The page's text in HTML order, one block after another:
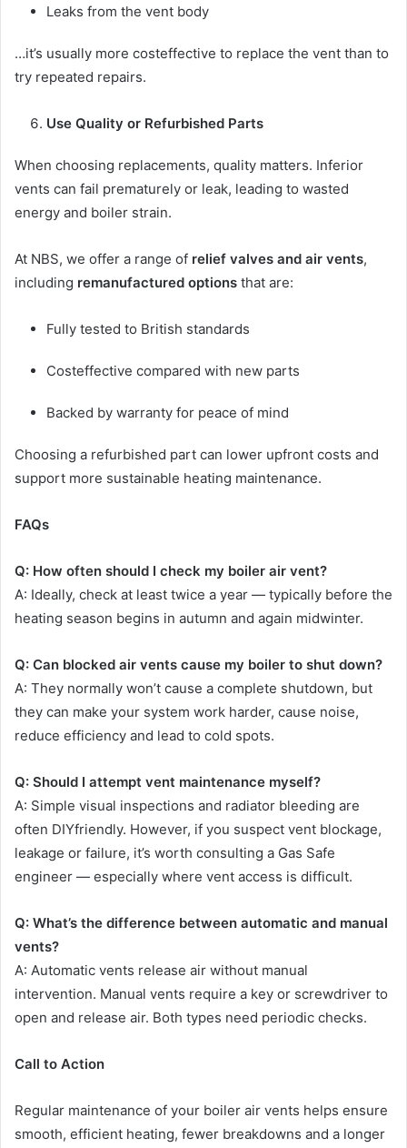
Leaks from the vent body
…it’s usually more costeffective to replace the vent than to
try repeated repairs.
Use Quality or Refurbished Parts
When choosing replacements, quality matters. Inferior
vents can fail prematurely or leak, leading to wasted
energy and boiler strain.
At NBS, we offer a range of relief valves and air vents,
including remanufactured options that are:
Fully tested to British standards
Costeffective compared with new parts
Backed by warranty for peace of mind
Choosing a refurbished part can lower upfront costs and
support more sustainable heating maintenance.
FAQs
Q: How often should I check my boiler air vent?
A: Ideally, check at least twice a year — typically before the
heating season begins in autumn and again midwinter.
Q: Can blocked air vents cause my boiler to shut down?
A: They normally won’t cause a complete shutdown, but
they can make your system work harder, cause noise,
reduce efficiency and lead to cold spots.
Q: Should I attempt vent maintenance myself?
A: Simple visual inspections and radiator bleeding are
often DIYfriendly. However, if you suspect vent blockage,
leakage or failure, it’s worth consulting a Gas Safe
engineer — especially where vent access is difficult.
Q: What’s the difference between automatic and manual
vents?
A: Automatic vents release air without manual
intervention. Manual vents require a key or screwdriver to
open and release air. Both types need periodic checks.
Call to Action
Regular maintenance of your boiler air vents helps ensure
smooth, efficient heating, fewer breakdowns and a longer